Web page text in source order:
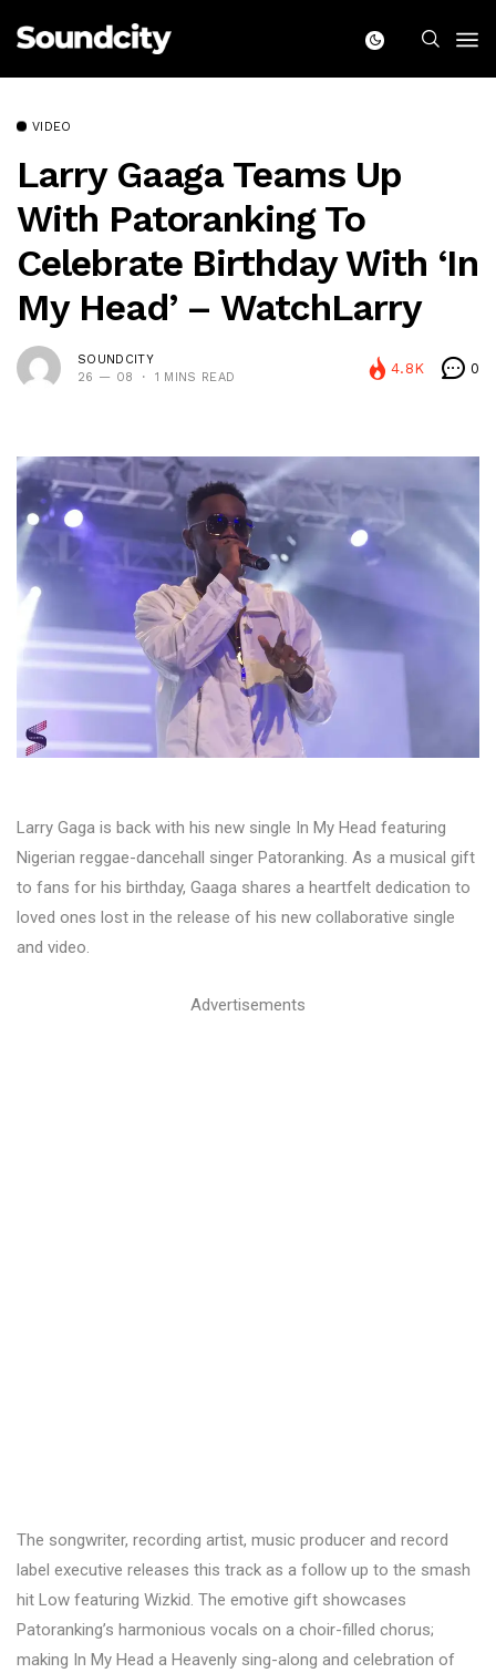
VIDEO
Larry Gaaga Teams Up
With Patoranking To
Celebrate Birthday With ‘In
My Head’ – WatchLarry
SOUNDCITY
26 — 08
1 MINS READ
4.8K 0
Larry Gaga is back with his new single In My Head featuring
Nigerian reggae-dancehall singer Patoranking. As a musical gift
to fans for his birthday, Gaaga shares a heartfelt dedication to
loved ones lost in the release of his new collaborative single
and video.
Advertisements
The songwriter, recording artist, music producer and record
label executive releases this track as a follow up to the smash
hit Low featuring Wizkid. The emotive gift showcases
Patoranking’s harmonious vocals on a choir-filled chorus;
making In My Head a Heavenly sing-along and celebration of